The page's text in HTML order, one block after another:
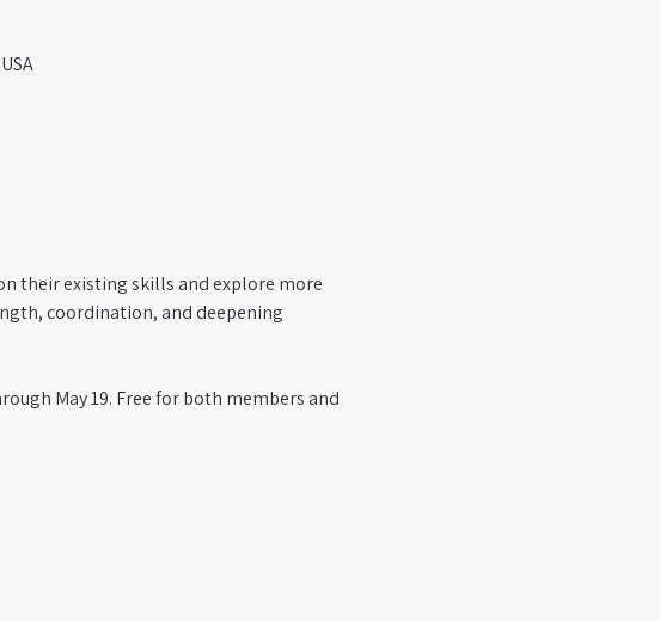
their existing skills and explore more
coordination, and deepening
May 19. Free for both members and